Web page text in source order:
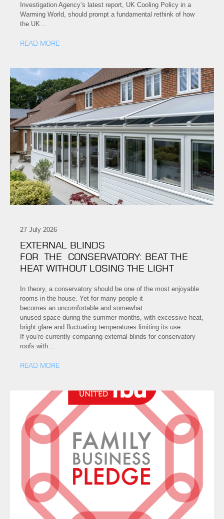
Investigation Agency’s latest report, UK Cooling Policy in a
Warming World, should prompt a fundamental rethink of how
the UK…
READ MORE
27 July 2026
EXTERNAL BLINDS
FOR THE CONSERVATORY: BEAT THE
HEAT WITHOUT LOSING THE LIGHT
In theory, a conservatory should be one of the most enjoyable
rooms in the house. Yet for many people it
becomes an uncomfortable and somewhat
unused space during the summer months, with excessive heat,
bright glare and fluctuating temperatures limiting its use.
If you’re currently comparing external blinds for conservatory
roofs with…
READ MORE